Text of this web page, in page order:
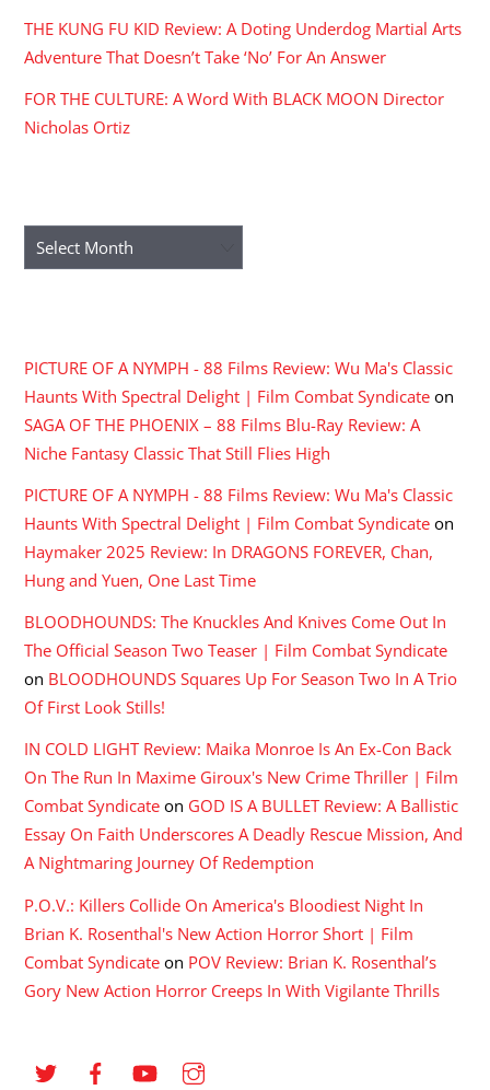
THE KUNG FU KID Review: A Doting Underdog Martial Arts
Adventure That Doesn’t Take ‘No’ For An Answer
FOR THE CULTURE: A Word With BLACK MOON Director
Nicholas Ortiz
Archives
PICTURE OF A NYMPH - 88 Films Review: Wu Ma's Classic
Haunts With Spectral Delight | Film Combat Syndicate on
SAGA OF THE PHOENIX – 88 Films Blu-Ray Review: A
Niche Fantasy Classic That Still Flies High
PICTURE OF A NYMPH - 88 Films Review: Wu Ma's Classic
Haunts With Spectral Delight | Film Combat Syndicate on
Haymaker 2025 Review: In DRAGONS FOREVER, Chan,
Hung and Yuen, One Last Time
BLOODHOUNDS: The Knuckles And Knives Come Out In
The Official Season Two Teaser | Film Combat Syndicate
on BLOODHOUNDS Squares Up For Season Two In A Trio
Of First Look Stills!
IN COLD LIGHT Review: Maika Monroe Is An Ex-Con Back
On The Run In Maxime Giroux's New Crime Thriller | Film
Combat Syndicate on GOD IS A BULLET Review: A Ballistic
Essay On Faith Underscores A Deadly Rescue Mission, And
A Nightmaring Journey Of Redemption
P.O.V.: Killers Collide On America's Bloodiest Night In
Brian K. Rosenthal's New Action Horror Short | Film
Combat Syndicate on POV Review: Brian K. Rosenthal’s
Gory New Action Horror Creeps In With Vigilante Thrills